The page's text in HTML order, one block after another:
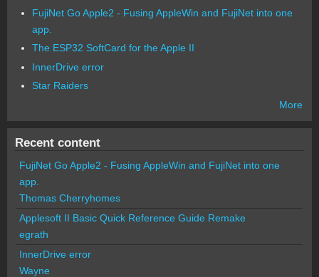
FujiNet Go Apple2 - Fusing AppleWin and FujiNet into one
app.
The ESP32 SoftCard for the Apple II
InnerDrive error
Star Raiders
More
Recent content
FujiNet Go Apple2 - Fusing AppleWin and FujiNet into one
app.
Thomas Cherryhomes
Applesoft II Basic Quick Reference Guide Remake
egrath
InnerDrive error
Wayne